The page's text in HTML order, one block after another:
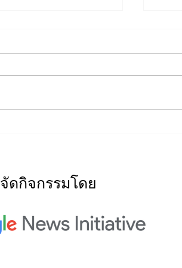
จัดกิจกรรมโดย